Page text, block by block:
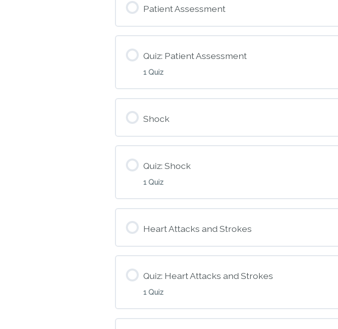
M2 – Introduction to First Aid Principles
Patient Assessment
Quiz: Patient Assessment
1 Quiz
M3 – Patient Assessment
Shock
Quiz: Shock
1 Quiz
M4 – Shock
Heart Attacks and Strokes
Quiz: Heart Attacks and Strokes
1 Quiz